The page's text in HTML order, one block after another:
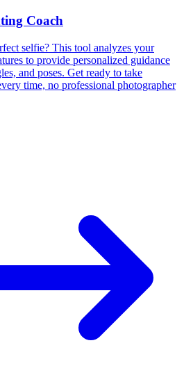
Coach
selfie? This tool analyzes your
to provide personalized guidance
and poses. Get ready to take
time, no professional photographer